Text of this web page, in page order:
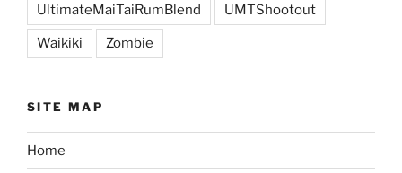
UltimateMaiTaiRumBlend UMTShootout
Waikiki Zombie
SITE MAP
Home